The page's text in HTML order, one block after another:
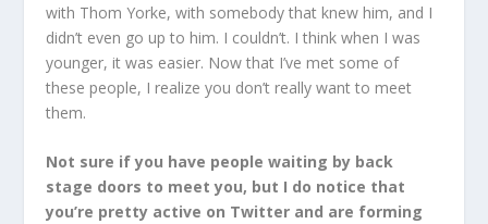
with Thom Yorke, with somebody that knew him, and I
didn’t even go up to him. I couldn’t. I think when I was
younger, it was easier. Now that I’ve met some of
these people, I realize you don’t really want to meet
them.
Not sure if you have people waiting by back
stage doors to meet you, but I do notice that
you’re pretty active on Twitter and are forming